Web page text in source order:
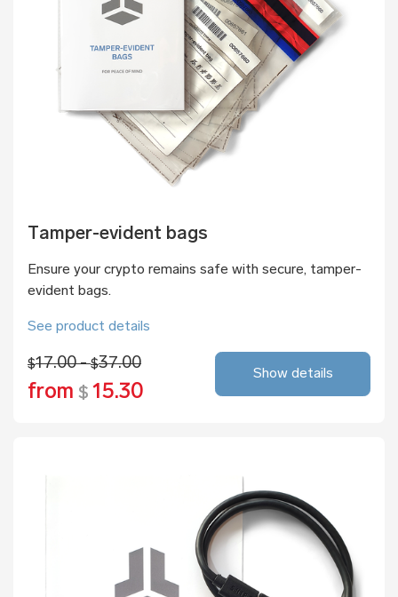
Tamper-evident bags
Ensure your crypto remains safe with secure, tamper-
evident bags.
See product details
$17.00 -$37.00
from $ 15.30
Show details